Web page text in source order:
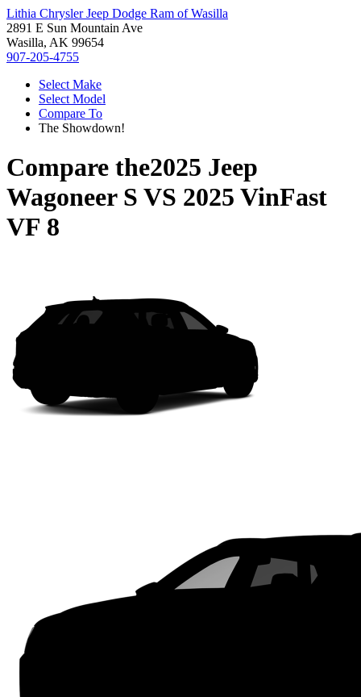
Lithia Chrysler Jeep Dodge Ram of Wasilla
2891 E Sun Mountain Ave
Wasilla, AK 99654
907-205-4755
Select Make
Select Model
Compare To
The Showdown!
Compare the2025 Jeep
Wagoneer S VS 2025 VinFast
VF 8